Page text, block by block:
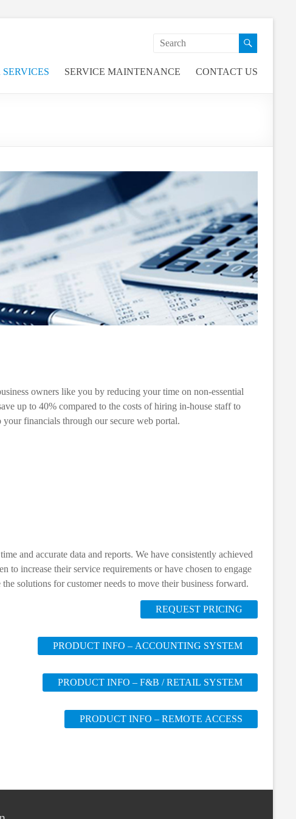
SERVICES SERVICE MAINTENANCE CONTACT US
owners like you by reducing your time on non-essential
up to 40% compared to the costs of hiring in-house staff to
financials through our secure web portal.
and accurate data and reports. We have consistently achieved
increase their service requirements or have chosen to engage
solutions for customer needs to move their business forward.